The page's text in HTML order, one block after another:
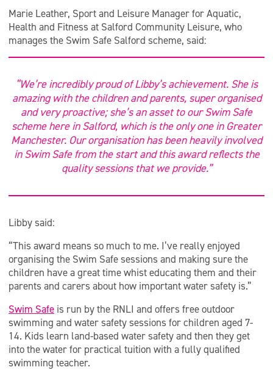
Marie Leather, Sport and Leisure Manager for Aquatic,
Health and Fitness at Salford Community Leisure, who
manages the Swim Safe Salford scheme, said:
“We’re incredibly proud of Libby’s achievement. She is
amazing with the children and parents, super organised
and very proactive; she’s an asset to our Swim Safe
scheme here in Salford, which is the only one in Greater
Manchester. Our organisation has been heavily involved
in Swim Safe from the start and this award reflects the
quality sessions that we provide.”
Libby said:
“This award means so much to me. I’ve really enjoyed
organising the Swim Safe sessions and making sure the
children have a great time whist educating them and their
parents and carers about how important water safety is.”
Swim Safe is run by the RNLI and offers free outdoor
swimming and water safety sessions for children aged 7-
14. Kids learn land-based water safety and then they get
into the water for practical tuition with a fully qualified
swimming teacher.